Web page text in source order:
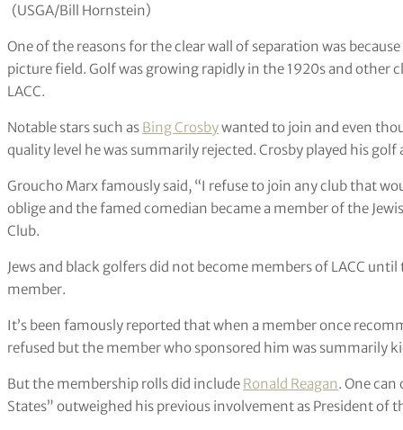
(USGA/Bill Hornstein)
One of the reasons for the clear wall of separation was
picture field. Golf was growing rapidly in the 1920s and other
LACC.
Notable stars such as Bing Crosbywanted to join and even
quality level he was summarily rejected. Crosby played his golf
Groucho Marx famously said, “I refuse to join any club that
oblige and the famed comedian became a member of the
Club.
Jews and black golfers did not become members of LACC until
member.
It’s been famously reported that when a member once
refused but the member who sponsored him was summarily
But the membership rolls did include Ronald Reagan. One
States” outweighed his previous involvement as President of